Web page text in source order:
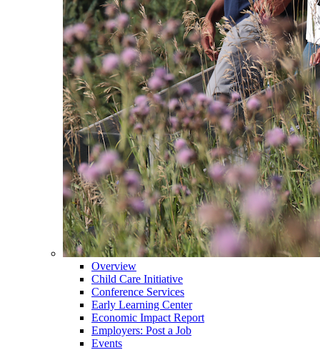
Overview
Child Care Initiative
Conference Services
Early Learning Center
Economic Impact Report
Employers: Post a Job
Events